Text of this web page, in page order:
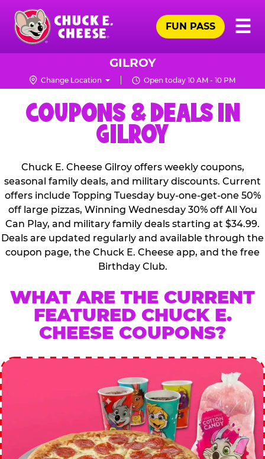
Skip
main
content
Chuck
Logo
☰
FUN PASS
GILROY
Change Location Open today 10 AM - 10 PM
COUPONS & DEALS IN
GILROY
Chuck E. Cheese Gilroy offers weekly coupons,
seasonal family deals, and military discounts. Current
offers include Topping Tuesday buy-one-get-one 50%
off large pizzas, Winning Wednesday 30% off All You
Can Play, and military family deals starting at $34.99.
Deals are updated regularly and available through the
coupon page, the Chuck E. Cheese app, and the free
Birthday Club.
WHAT ARE THE CURRENT
FEATURED CHUCK E.
CHEESE COUPONS?